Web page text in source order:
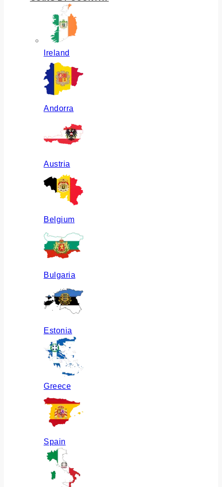
Ireland
Andorra
Austria
Belgium
Bulgaria
Estonia
Greece
Spain